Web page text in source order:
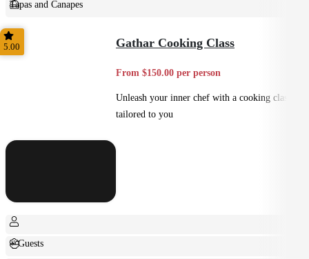
Tapas and Canapes
Small Bites
5.00 Gathar Cooking Class
From $150.00 per person
Unleash your inner chef with a cooking class
tailored to you
+ Guests